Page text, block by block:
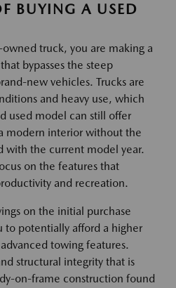
BUYING A USED
truck, you are making a
bypasses the steep
new vehicles. Trucks are
and heavy use, which
used model can still offer
modern interior without the
with the current model year.
on the features that
and recreation.
on the initial purchase
to potentially afford a higher
towing features.
structural integrity that is
on-frame construction found